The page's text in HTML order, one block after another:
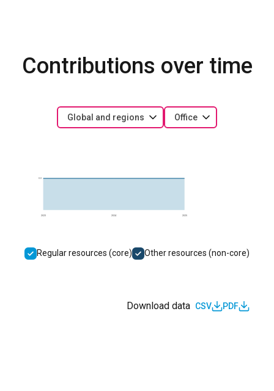
Contributions over time
Global and regions Office
2023 2024 2025
Regular resources (core) Other resources (non-core)
Download data CSV PDF